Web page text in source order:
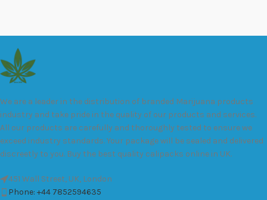
We are a leader in the distribution of branded Marijuana products
industry and take pride in the quality of our products and services.
All our products are carefully and thoroughly tested to ensure we
exceed industry standards. Your package will be sealed and delivered
discreetly to you. Buy the best quality calipacks online in UK.
451 Wall Street, UK, London
Phone: +44 7852594635